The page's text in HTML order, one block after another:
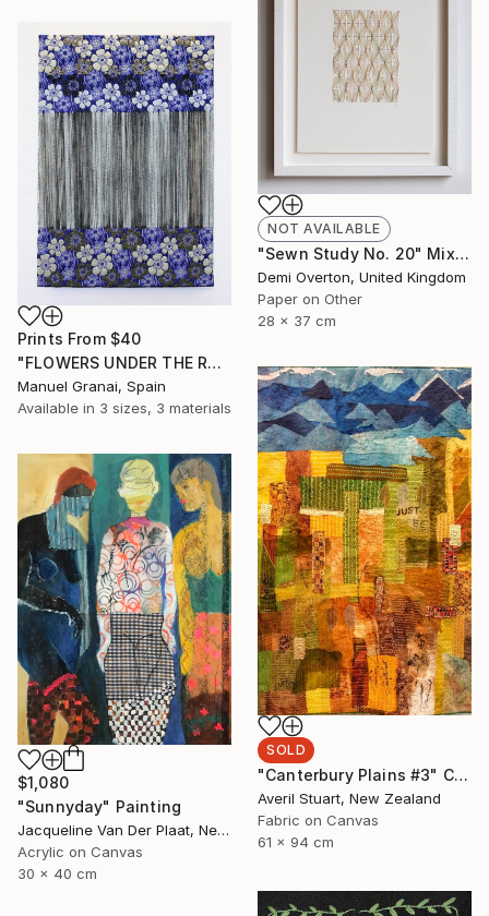
NOT AVAILABLE
"Sewn Study No. 20" Mixed Media
Demi Overton, United Kingdom
Paper on Other
28 x 37 cm
Prints From $40
"FLOWERS UNDER THE RAIN" Mixed Media
Manuel Granai, Spain
Available in 3 sizes, 3 materials
SOLD
"Canterbury Plains #3" Collage
Averil Stuart, New Zealand
Fabric on Canvas
61 x 94 cm
$1,080
"Sunnyday" Painting
Jacqueline Van Der Plaat, Netherlands
Acrylic on Canvas
30 x 40 cm